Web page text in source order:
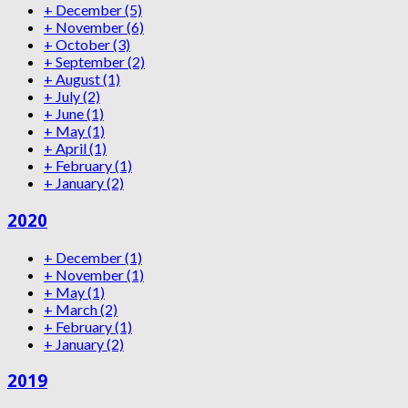
+ December(5)
+ November(6)
+ October(3)
+ September(2)
+ August(1)
+ July(2)
+ June(1)
+ May(1)
+ April(1)
+ February(1)
+ January(2)
2020
+ December(1)
+ November(1)
+ May(1)
+ March(2)
+ February(1)
+ January(2)
2019